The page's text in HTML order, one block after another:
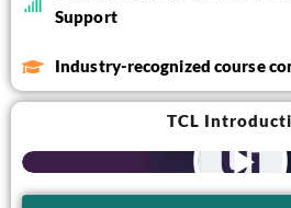
Support
Industry-recognized course
TCL